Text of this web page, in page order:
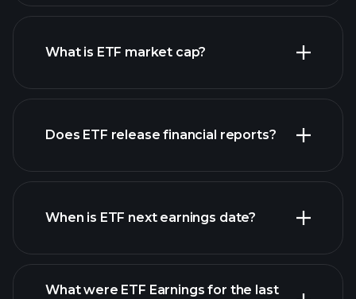
ETF chart.
What is ETF market cap?
list of stocks
Does ETF release financial reports?
ETF financials
When is ETF next earnings date?
What were ETF Earnings for the last